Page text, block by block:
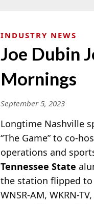
INDUSTRY NEWS
Joe Dubin
Mornings
September 5, 2023
Longtime Nashville
“The Game” to co-
operations and
Tennessee State
the station flipped to
WNSR-AM, WKRN-